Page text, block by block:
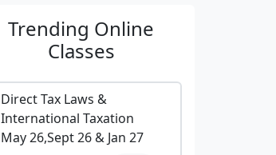
Trending Online
Classes
Direct Tax Laws &
International Taxation
May 26,Sept 26 & Jan 27